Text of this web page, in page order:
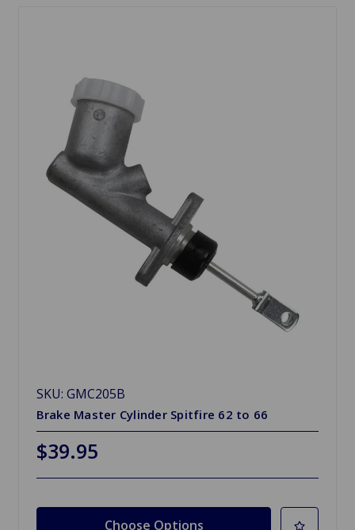
SKU: GMC205B
Brake Master Cylinder Spitfire 62 to 66
$39.95
Choose Options